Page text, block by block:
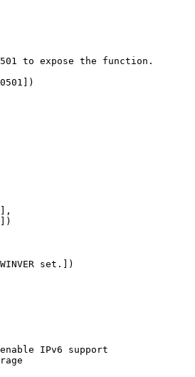
to expose the function.
set.])